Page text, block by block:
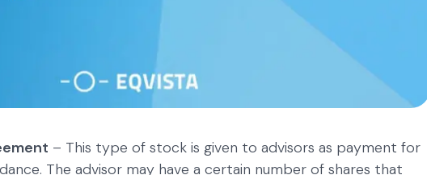
– This type of stock is given to advisors as payment for
The advisor may have a certain number of shares that